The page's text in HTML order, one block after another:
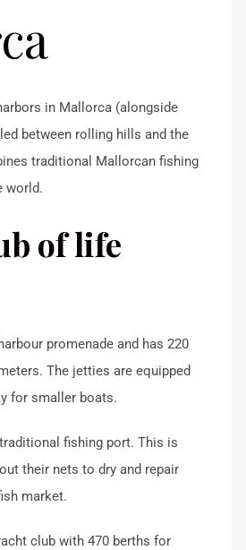
in Mallorca (alongside
between rolling hills and the
traditional Mallorcan fishing
world.
of life
promenade and has 220
The jetties are equipped
for smaller boats.
fishing port. This is
their nets to dry and repair
market.
club with 470 berths for